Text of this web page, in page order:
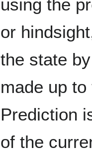
using the
or
the state
made up
Prediction
of the